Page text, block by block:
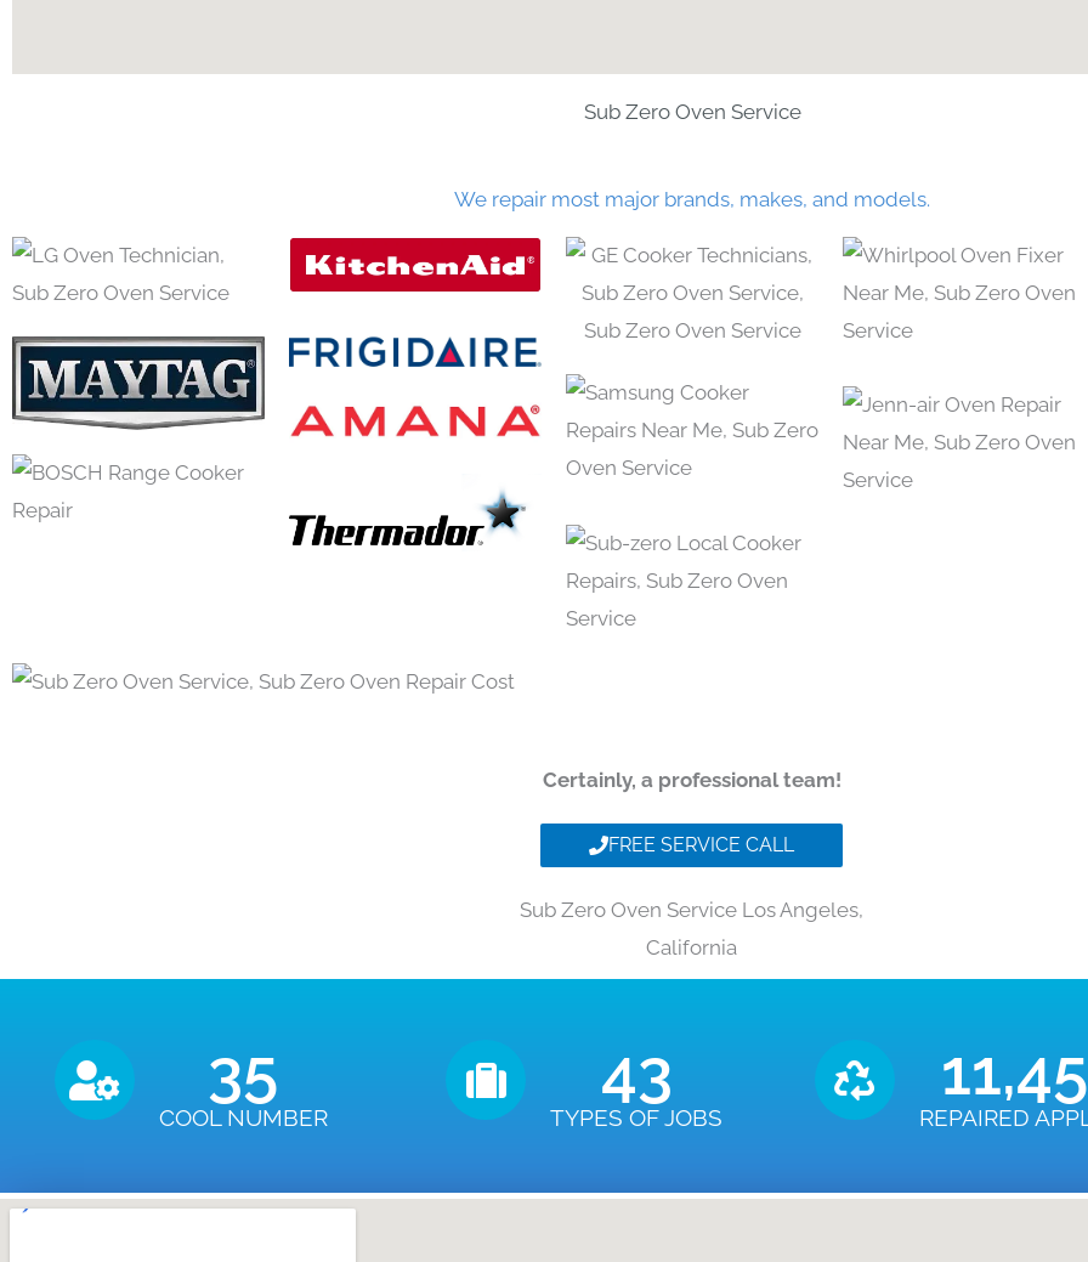
Sub Zero Oven Service
We repair most major brands, makes, and models.
Certainly, a professional team!
FREE SERVICE CALL
Sub Zero Oven Service Los Angeles,
California
COOL NUMBER
35
TYPES OF JOBS
43
REPAIRED